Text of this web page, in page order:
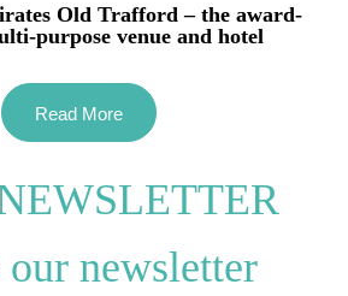
Old Trafford – the award-
purpose venue and hotel
Read More
newsletter